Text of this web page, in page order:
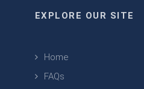
EXPLORE OUR SITE
Home
FAQs